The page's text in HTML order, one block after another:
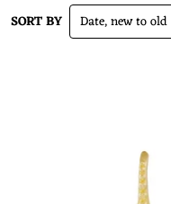
SORT BY Date, new to old